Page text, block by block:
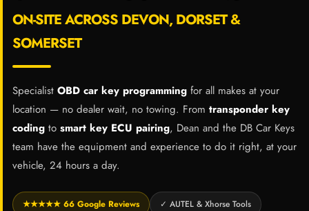
ON-SITE ACROSS DEVON, DORSET &
SOMERSET
Specialist OBD car key programming for all makes at your
location — no dealer wait, no towing. From transponder key
coding to smart key ECU pairing, Dean and the DB Car Keys
team have the equipment and experience to do it right, at your
vehicle, 24 hours a day.
★★★★★ 66 Google Reviews ✓ AUTEL & Xhorse Tools